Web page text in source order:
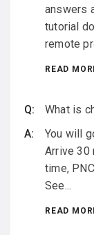
answers
tutorial
remote
READ
What is
You will
Arrive 30
time,
See...
READ